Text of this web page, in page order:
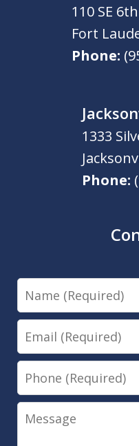
110 SE
Fort
Phone:
1333
Phone:
Name
Email
Phone
Message